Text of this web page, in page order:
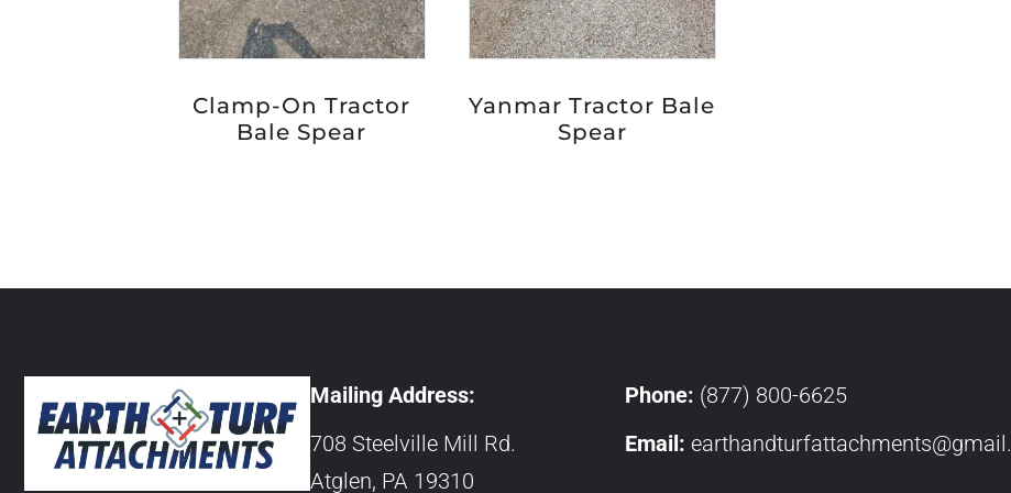
Clamp-On Tractor
Bale Spear
Yanmar Tractor Bale
Spear
Mailing Address:
708 Steelville Mill Rd.
Atglen, PA 19310
Phone: (877) 800-6625
Email: earthandturfattachments@gmail.